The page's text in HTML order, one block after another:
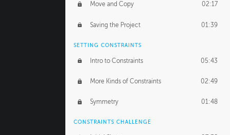
Move and Copy 02:17
Saving the Project 01:39
SETTING CONSTRAINTS
Intro to Constraints 05:43
More Kinds of Constraints 02:49
Symmetry 01:48
CONSTRAINTS CHALLENGE